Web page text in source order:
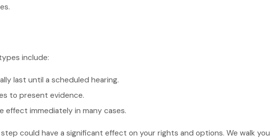
include:
last until a scheduled hearing.
to present evidence.
immediately in many cases.
could have a significant effect on your rights and options. We walk you